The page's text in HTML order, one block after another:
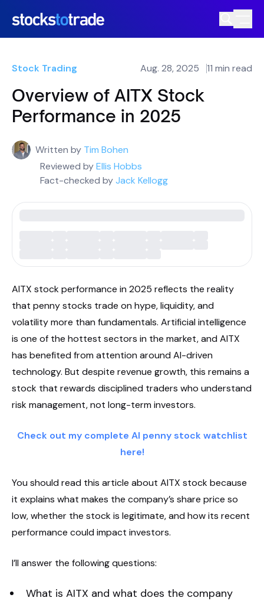
Stock Trading Aug. 28, 2025 11 min read
Overview of AITX Stock
Performance in 2025
Written by Tim Bohen
Reviewed byEllis Hobbs
Fact-checked byJack Kellogg
AITX stock performance in 2025 reflects the reality
that penny stocks trade on hype, liquidity, and
volatility more than fundamentals. Artificial intelligence
is one of the hottest sectors in the market, and AITX
has benefited from attention around AI-driven
technology. But despite revenue growth, this remains a
stock that rewards disciplined traders who understand
risk management, not long-term investors.
Check out my complete AI penny stock watchlist
here!
You should read this article about AITX stock because
it explains what makes the company’s share price so
low, whether the stock is legitimate, and how its recent
performance could impact investors.
I’ll answer the following questions:
What is AITX and what does the company